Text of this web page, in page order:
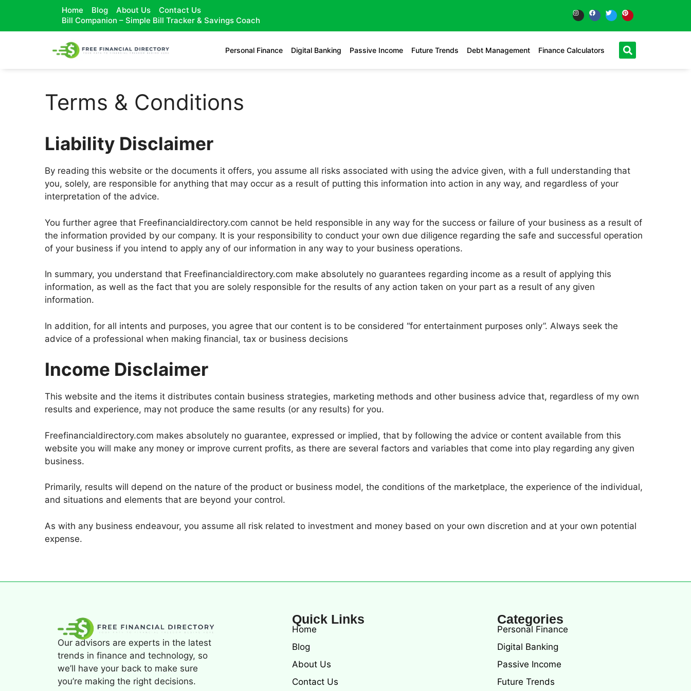
Home Blog About Us
Contact Us
Bill Companion – Simple Bill Tracker & Savings Coach
Personal Finance Digital Banking Passive Income Future Trends Debt Management Finance Calculators
Terms & Conditions
Liability Disclaimer
By reading this website or the documents it offers, you assume all risks associated with using the advice given, with a full understanding that
you, solely, are responsible for anything that may occur as a result of putting this information into action in any way, and regardless of your
interpretation of the advice.
You further agree that Freefinancialdirectory.com cannot be held responsible in any way for the success or failure of your business as a result of
the information provided by our company. It is your responsibility to conduct your own due diligence regarding the safe and successful operation
of your business if you intend to apply any of our information in any way to your business operations.​
In summary, you understand that Freefinancialdirectory.com make absolutely no guarantees regarding income as a result of applying this
information, as well as the fact that you are solely responsible for the results of any action taken on your part as a result of any given
information.
In addition, for all intents and purposes, you agree that our content is to be considered “for entertainment purposes only”. Always seek the
advice of a professional when making financial, tax or business decisions
Income Disclaimer
This website and the items it distributes contain business strategies, marketing methods and other business advice that, regardless of my own
results and experience, may not produce the same results (or any results) for you.
Freefinancialdirectory.com makes absolutely no guarantee, expressed or implied, that by following the advice or content available from this
website you will make any money or improve current profits, as there are several factors and variables that come into play regarding any given
business.
Primarily, results will depend on the nature of the product or business model, the conditions of the marketplace, the experience of the individual,
and situations and elements that are beyond your control.
As with any business endeavour, you assume all risk related to investment and money based on your own discretion and at your own potential
expense.
Our advisors are experts in the latest
trends in finance and technology, so
we’ll have your back to make sure
you’re making the right decisions.
Quick Links
Home
Blog
About Us
Contact Us
Categories
Personal Finance
Digital Banking
Passive Income
Future Trends